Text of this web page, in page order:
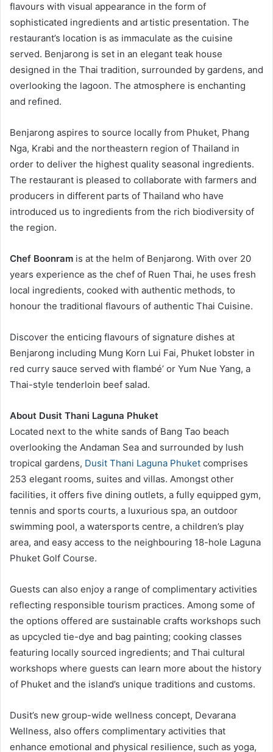
flavours with visual appearance in the form of
sophisticated ingredients and artistic presentation. The
restaurant’s location is as immaculate as the cuisine
served. Benjarong is set in an elegant teak house
designed in the Thai tradition, surrounded by gardens, and
overlooking the lagoon. The atmosphere is enchanting
and refined.
Benjarong aspires to source locally from Phuket, Phang
Nga, Krabi and the northeastern region of Thailand in
order to deliver the highest quality seasonal ingredients.
The restaurant is pleased to collaborate with farmers and
producers in different parts of Thailand who have
introduced us to ingredients from the rich biodiversity of
the region.
Chef Boonram is at the helm of Benjarong. With over 20
years experience as the chef of Ruen Thai, he uses fresh
local ingredients, cooked with authentic methods, to
honour the traditional flavours of authentic Thai Cuisine.
Discover the enticing flavours of signature dishes at
Benjarong including Mung Korn Lui Fai, Phuket lobster in
red curry sauce served with flambé’ or Yum Nue Yang, a
Thai-style tenderloin beef salad.
About Dusit Thani Laguna Phuket
Located next to the white sands of Bang Tao beach
overlooking the Andaman Sea and surrounded by lush
tropical gardens, Dusit Thani Laguna Phuket comprises
253 elegant rooms, suites and villas. Amongst other
facilities, it offers five dining outlets, a fully equipped gym,
tennis and sports courts, a luxurious spa, an outdoor
swimming pool, a watersports centre, a children’s play
area, and easy access to the neighbouring 18-hole Laguna
Phuket Golf Course.
Guests can also enjoy a range of complimentary activities
reflecting responsible tourism practices. Among some of
the options offered are sustainable crafts workshops such
as upcycled tie-dye and bag painting; cooking classes
featuring locally sourced ingredients; and Thai cultural
workshops where guests can learn more about the history
of Phuket and the island’s unique traditions and customs.
Dusit’s new group-wide wellness concept, Devarana
Wellness, also offers complimentary activities that
enhance emotional and physical resilience, such as yoga,